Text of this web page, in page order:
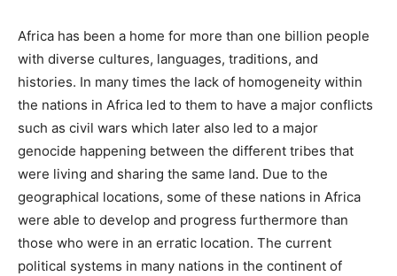
Africa has been a home for more than one billion people
with diverse cultures, languages, traditions, and
histories. In many times the lack of homogeneity within
the nations in Africa led to them to have a major conflicts
such as civil wars which later also led to a major
genocide happening between the different tribes that
were living and sharing the same land. Due to the
geographical locations, some of these nations in Africa
were able to develop and progress furthermore than
those who were in an erratic location. The current
political systems in many nations in the continent of